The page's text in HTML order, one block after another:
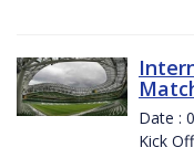
Date :
Kick